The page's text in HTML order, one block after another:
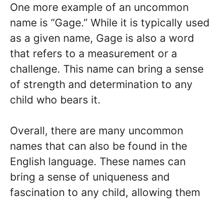
One more example of an uncommon
name is “Gage.” While it is typically used
as a given name, Gage is also a word
that refers to a measurement or a
challenge. This name can bring a sense
of strength and determination to any
child who bears it.
Overall, there are many uncommon
names that can also be found in the
English language. These names can
bring a sense of uniqueness and
fascination to any child, allowing them